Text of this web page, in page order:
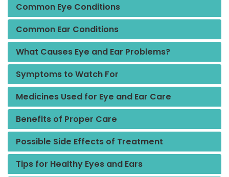
Common Eye Conditions
Common Ear Conditions
What Causes Eye and Ear Problems?
Symptoms to Watch For
Medicines Used for Eye and Ear Care
Benefits of Proper Care
Possible Side Effects of Treatment
Tips for Healthy Eyes and Ears